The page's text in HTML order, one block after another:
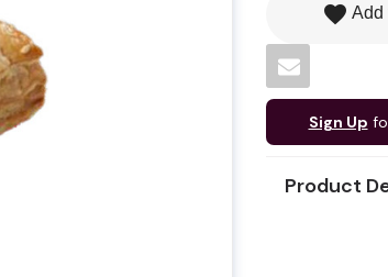
favorite Add
Sign Up
Product